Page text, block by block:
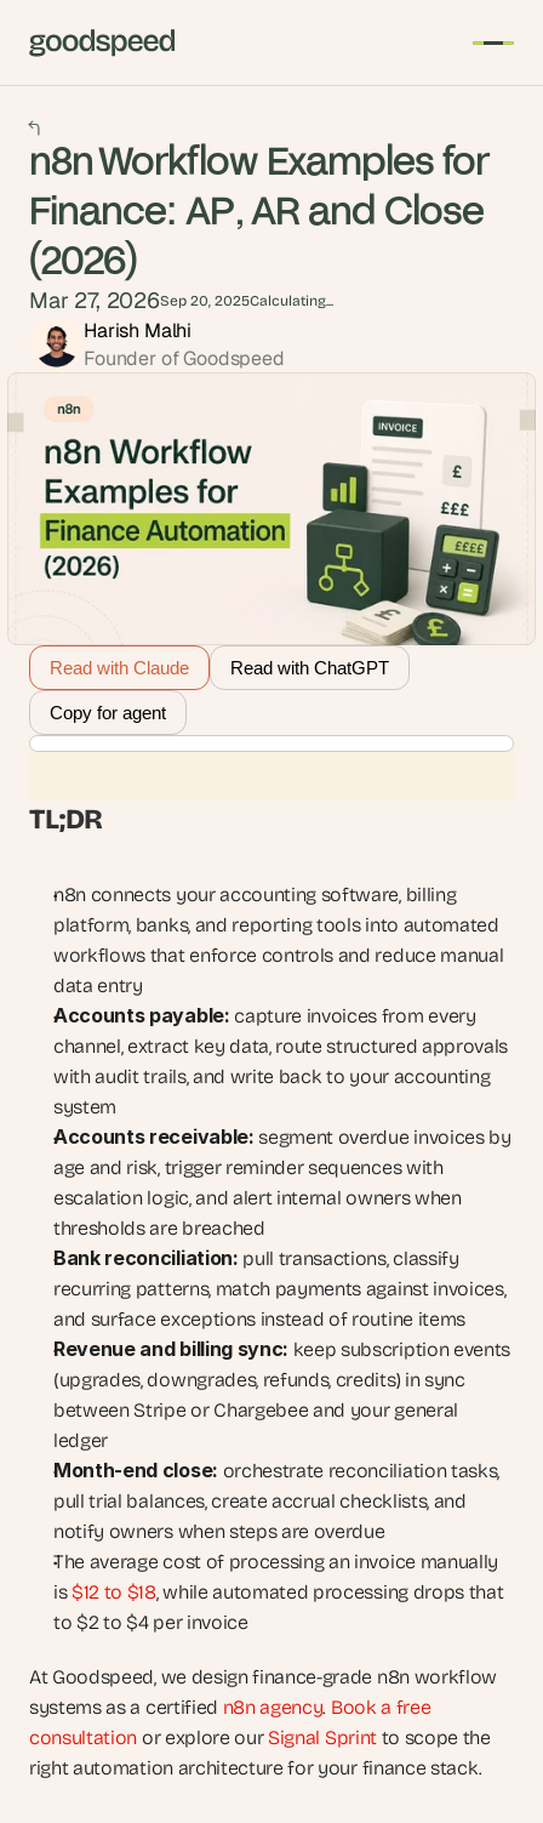
n8n Workflow Examples for
Finance: AP, AR and Close
(2026)
Mar 27, 2026Sep 20, 2025Calculating...
Harish Malhi
Founder of Goodspeed
Read with Claude Read with ChatGPT
Copy for agent
TL;DR
n8n connects your accounting software, billing
platform, banks, and reporting tools into automated
workflows that enforce controls and reduce manual
data entry
Accounts payable: capture invoices from every
channel, extract key data, route structured approvals
with audit trails, and write back to your accounting
system
Accounts receivable: segment overdue invoices by
age and risk, trigger reminder sequences with
escalation logic, and alert internal owners when
thresholds are breached
Bank reconciliation: pull transactions, classify
recurring patterns, match payments against invoices,
and surface exceptions instead of routine items
Revenue and billing sync: keep subscription events
(upgrades, downgrades, refunds, credits) in sync
between Stripe or Chargebee and your general
ledger
Month-end close: orchestrate reconciliation tasks,
pull trial balances, create accrual checklists, and
notify owners when steps are overdue
The average cost of processing an invoice manually
is $12 to $18, while automated processing drops that
to $2 to $4 per invoice
At Goodspeed, we design finance-grade n8n workflow
systems as a certified n8n agency. Book a free
consultation or explore our Signal Sprint to scope the
right automation architecture for your finance stack.